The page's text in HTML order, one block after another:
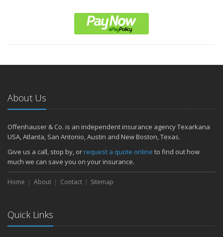
About Us
Offenhauser & Co. is an independent insurance agency Texarkana
USA, Atlanta, San Antonio, Austin and New Boston, Texas.
Give us a call, stop by, orrequest a quote online to find out how
much we can save you on your insurance.
Home About Contact Sitemap
Quick Links